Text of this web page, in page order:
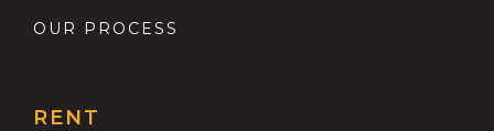
OUR PROCESS
RENT